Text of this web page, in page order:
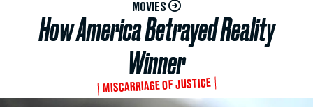
MOVIES
How America Betrayed Reality
Winner
MISCARRIAGE OF JUSTICE